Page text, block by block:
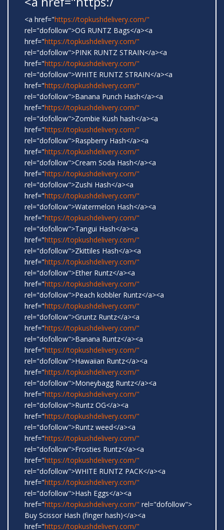
<a href="https://topkushdelivery.com/"
rel="dofollow">OG RUNTZ Bags</a><a
href="https://topkushdelivery.com/"
rel="dofollow">PINK RUNTZ STRAIN</a><a
href="https://topkushdelivery.com/"
rel="dofollow">WHITE RUNTZ STRAIN</a><a
href="https://topkushdelivery.com/"
rel="dofollow">Banana Punch Hash</a><a
href="https://topkushdelivery.com/"
rel="dofollow">Zombie Kush hash</a><a
href="https://topkushdelivery.com/"
rel="dofollow">Raspberry Hash</a><a
href="https://topkushdelivery.com/"
rel="dofollow">Cream Soda Hash</a><a
href="https://topkushdelivery.com/"
rel="dofollow">Zushi Hash</a><a
href="https://topkushdelivery.com/"
rel="dofollow">Watermelon Hash</a><a
href="https://topkushdelivery.com/"
rel="dofollow">Tangui Hash</a><a
href="https://topkushdelivery.com/"
rel="dofollow">Zkittiles Hash</a><a
href="https://topkushdelivery.com/"
rel="dofollow">Ether Runtz</a><a
href="https://topkushdelivery.com/"
rel="dofollow">Peach kobbler Runtz</a><a
href="https://topkushdelivery.com/"
rel="dofollow">Gruntz Runtz</a><a
href="https://topkushdelivery.com/"
rel="dofollow">Banana Runtz</a><a
href="https://topkushdelivery.com/"
rel="dofollow">Hawaiian Runtz</a><a
href="https://topkushdelivery.com/"
rel="dofollow">Moneybagg Runtz</a><a
href="https://topkushdelivery.com/"
rel="dofollow">Runtz OG</a><a
href="https://topkushdelivery.com/"
rel="dofollow">Runtz weed</a><a
href="https://topkushdelivery.com/"
rel="dofollow">Frosties Runtz</a><a
href="https://topkushdelivery.com/"
rel="dofollow">WHITE RUNTZ PACK</a><a
href="https://topkushdelivery.com/"
rel="dofollow">Hash Eggs</a><a
href="https://topkushdelivery.com/" rel="dofollow">
Buy Scissor Hash (finger hash)</a><a
href="https://topkushdelivery.com/"